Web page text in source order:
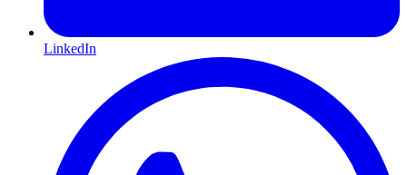
LinkedIn